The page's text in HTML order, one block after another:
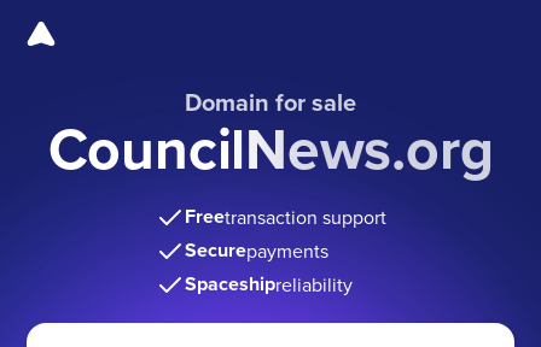
Domain for sale
CouncilNews.org
Freetransaction support
Securepayments
Spaceshipreliability